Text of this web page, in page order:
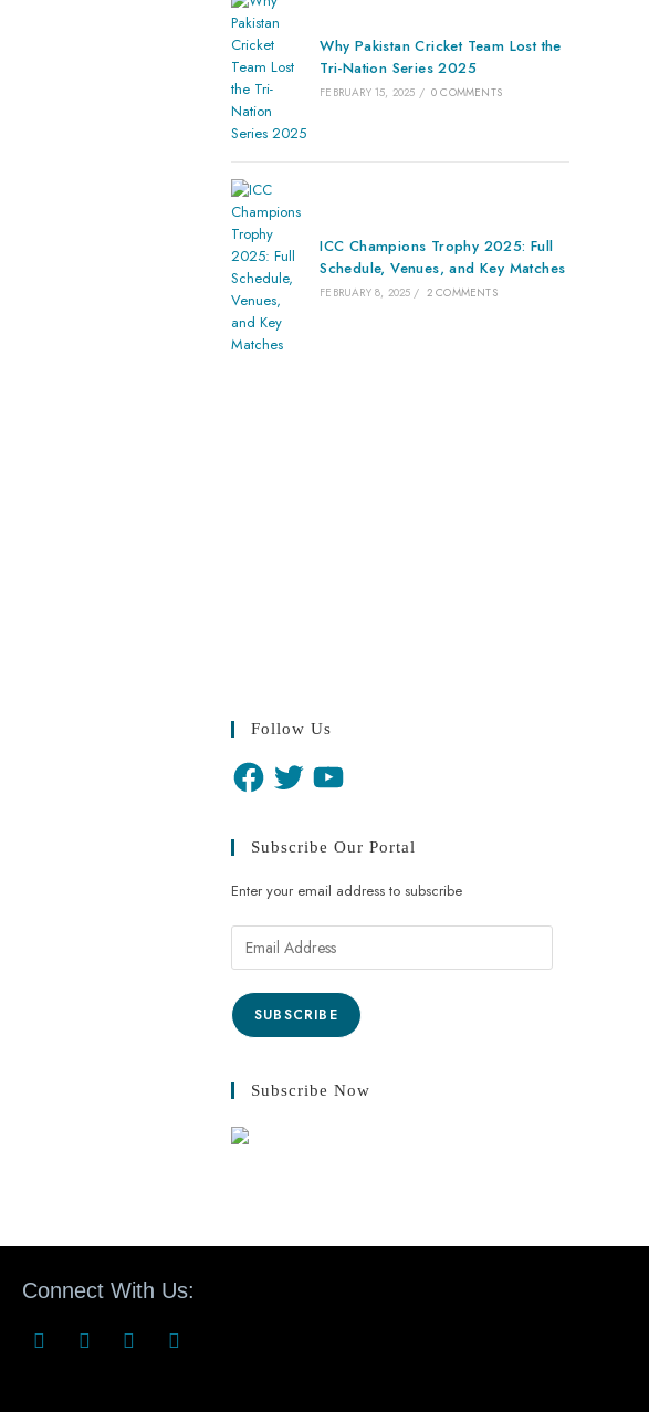
Why Pakistan Cricket Team Lost the
Tri-Nation Series 2025
FEBRUARY 15, 2025 / 0 COMMENTS
ICC Champions Trophy 2025: Full
Schedule, Venues, and Key Matches
FEBRUARY 8, 2025 / 2 COMMENTS
Follow Us
Subscribe Our Portal
Enter your email address to subscribe
SUBSCRIBE
Subscribe Now
Connect With Us: